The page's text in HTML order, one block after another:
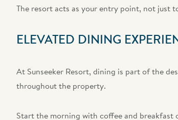
The resort acts as your entry point, not just
ELEVATED DINING
At Sunseeker Resort, dining is part of the
throughout the property.
Start the morning with coffee and